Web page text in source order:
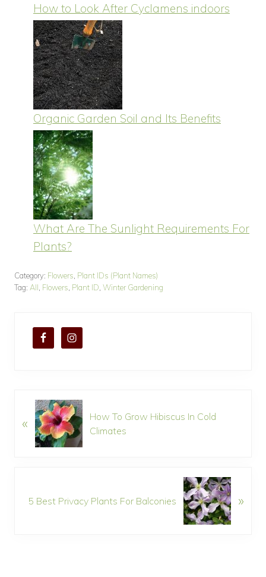
How to Look After Cyclamens indoors
Organic Garden Soil and Its Benefits
What Are The Sunlight Requirements For
Plants?
Category: Flowers Plant IDs (Plant Names)
Tag: All Flowers Plant ID Winter Gardening
r
«
How To Grow Hibiscus In Cold
Climates
e5 Best Privacy Plants For Balconies »